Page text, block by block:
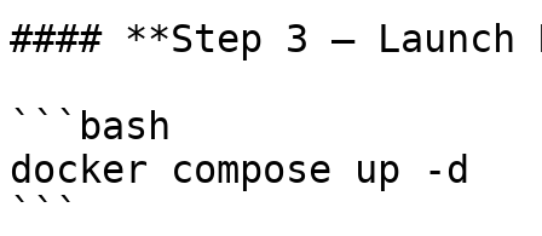
#### **Step 3 — Launch
```bash
docker compose up -d
```